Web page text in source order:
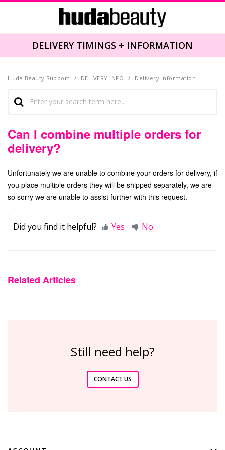
DELIVERY TIMINGS + INFORMATION
Huda Beauty Support DELIVERY INFO Delivery Information
Can I combine multiple orders for
delivery?
Unfortunately we are unable to combine your orders for delivery, if
you place multiple orders they will be shipped separately, we are
so sorry we are unable to assist further with this request.
Did you find it helpful? Yes No
Related Articles
Still need help?
CONTACT US